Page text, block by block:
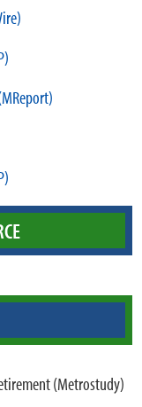
(Metrostudy)